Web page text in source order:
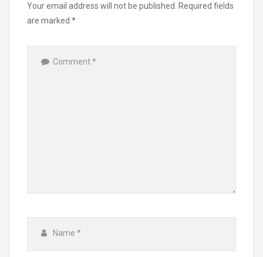
Your email address will not be published. Required fields
are marked *
Comment*
Name *